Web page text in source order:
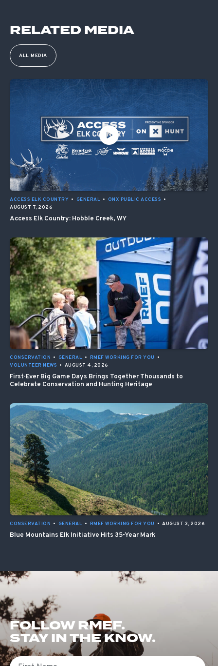
RELATED MEDIA
ALL MEDIA
ACCESS ELK COUNTRY • GENERAL • ONX PUBLIC ACCESS •
AUGUST 7, 2026
Access Elk Country: Hobble Creek, WY
CONSERVATION • GENERAL • RMEF WORKING FOR YOU
•
VOLUNTEER NEWS • AUGUST 4, 2026
First-Ever Big Game Days Brings Together Thousands to
Celebrate Conservation and Hunting Heritage
CONSERVATION • GENERAL • RMEF WORKING FOR YOU • AUGUST 3, 2026
Blue Mountains Elk Initiative Hits 35-Year Mark
FOLLOW RMEF.
STAY IN THE KNOW.
First Name